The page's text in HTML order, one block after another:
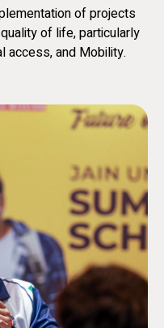
of projects
of life, particularly
access, and Mobility.